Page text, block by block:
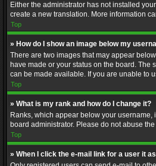
Either the administrator has not installed
create a new translation. More information
Top
» How do I show an image below my
There are two images that may appear
have made or your status on the board.
can be made available. If you are unable to
Top
» What is my rank and how do I change it?
Ranks, which appear below your
board administrator. Please do not abuse
Top
» When I click the e-mail link for a user it